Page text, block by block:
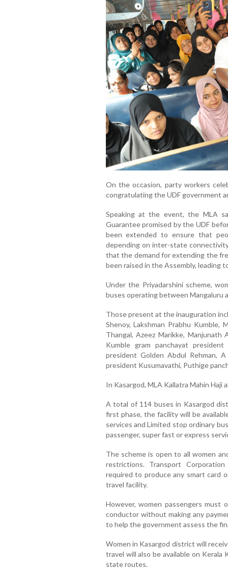
On the occasion, party workers
congratulating the UDF government
Speaking at the event, the MLA
Guarantee promised by the UDF
been extended to ensure that
depending on inter-state
that the demand for extending the
been raised in the Assembly, leading
Under the Priyadarshini scheme,
buses operating between Mangaluru
Those present at the inauguration
Shenoy, Lakshman Prabhu Kumble,
Thangal, Azeez Marikke, Manjunath
Kumble gram panchayat
president Golden Abdul Rehman,
president Kusumavathi, Puthige
In Kasargod, MLA Kallatra Mahin Haji
A total of 114 buses in Kasargod
first phase, the facility will be
services and Limited stop ordinary
passenger, super fast or express
The scheme is open to all women
restrictions. Transport
required to produce any smart card
travel facility.
However, women passengers must
conductor without making any
to help the government assess the
Women in Kasargod district will
travel will also be available on
state routes.